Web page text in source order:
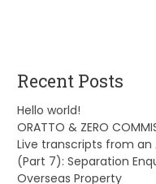
Recent Posts
Hello world!
ORATTO & ZERO
Live transcripts from an
(Part 7): Separation
Overseas Property